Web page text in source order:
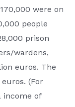
were on
people
prison
wardens,
euros. The
(For
income of